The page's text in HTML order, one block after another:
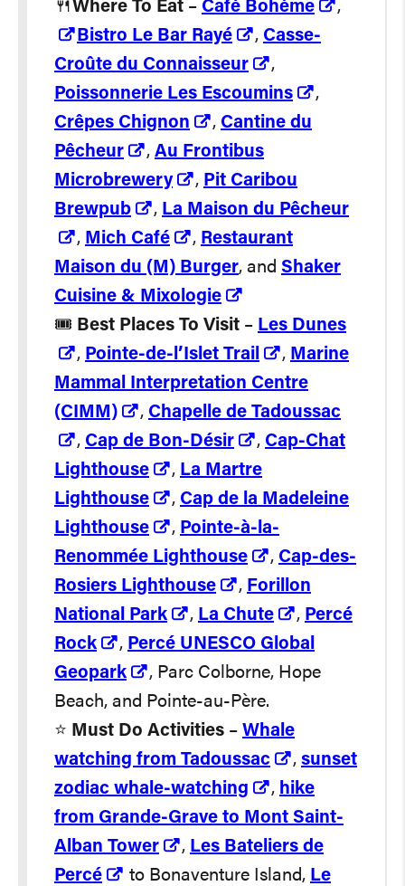
🍴Where To Eat – Café Bohème
,
Bistro Le Bar Rayé
, Casse-
Croûte du Connaisseur
,
Poissonnerie Les Escoumins
,
Crêpes Chignon
, Cantine du
Pêcheur
, Au Frontibus
Microbrewery
, Pit Caribou
Brewpub
, La Maison du Pêcheur
, Mich Café , Restaurant
Maison du (M) Burger, and Shaker
Cuisine & Mixologie
🎟️ Best Places To Visit – Les Dunes
, Pointe-de-l’Islet Trail , Marine
Mammal Interpretation Centre
(CIMM)
, Chapelle de Tadoussac
, Cap de Bon-Désir , Cap-Chat
Lighthouse
, La Martre
Lighthouse
, Cap de la Madeleine
Lighthouse
, Pointe-à-la-
Renommée Lighthouse
, Cap-des-
Rosiers Lighthouse
, Forillon
National Park
, La Chute , Percé
Rock
, Percé UNESCO Global
Geopark
, Parc Colborne, Hope
Beach, and Pointe-au-Père.
⭐️ Must Do Activities – Whale
watching from Tadoussac
, sunset
zodiac whale-watching
, hike
from Grande-Grave to Mont Saint-
Alban Tower
, Les Bateliers de
Percé
to Bonaventure Island, Le